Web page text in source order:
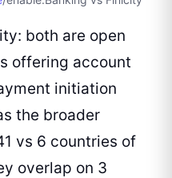
both are open
offering account
initiation
the broader
vs 6 countries of
overlap on 3